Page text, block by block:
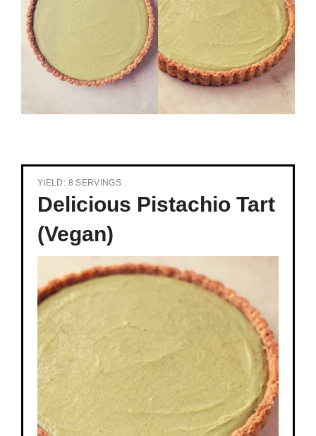
YIELD: 8 SERVINGS
Delicious Pistachio Tart
(Vegan)